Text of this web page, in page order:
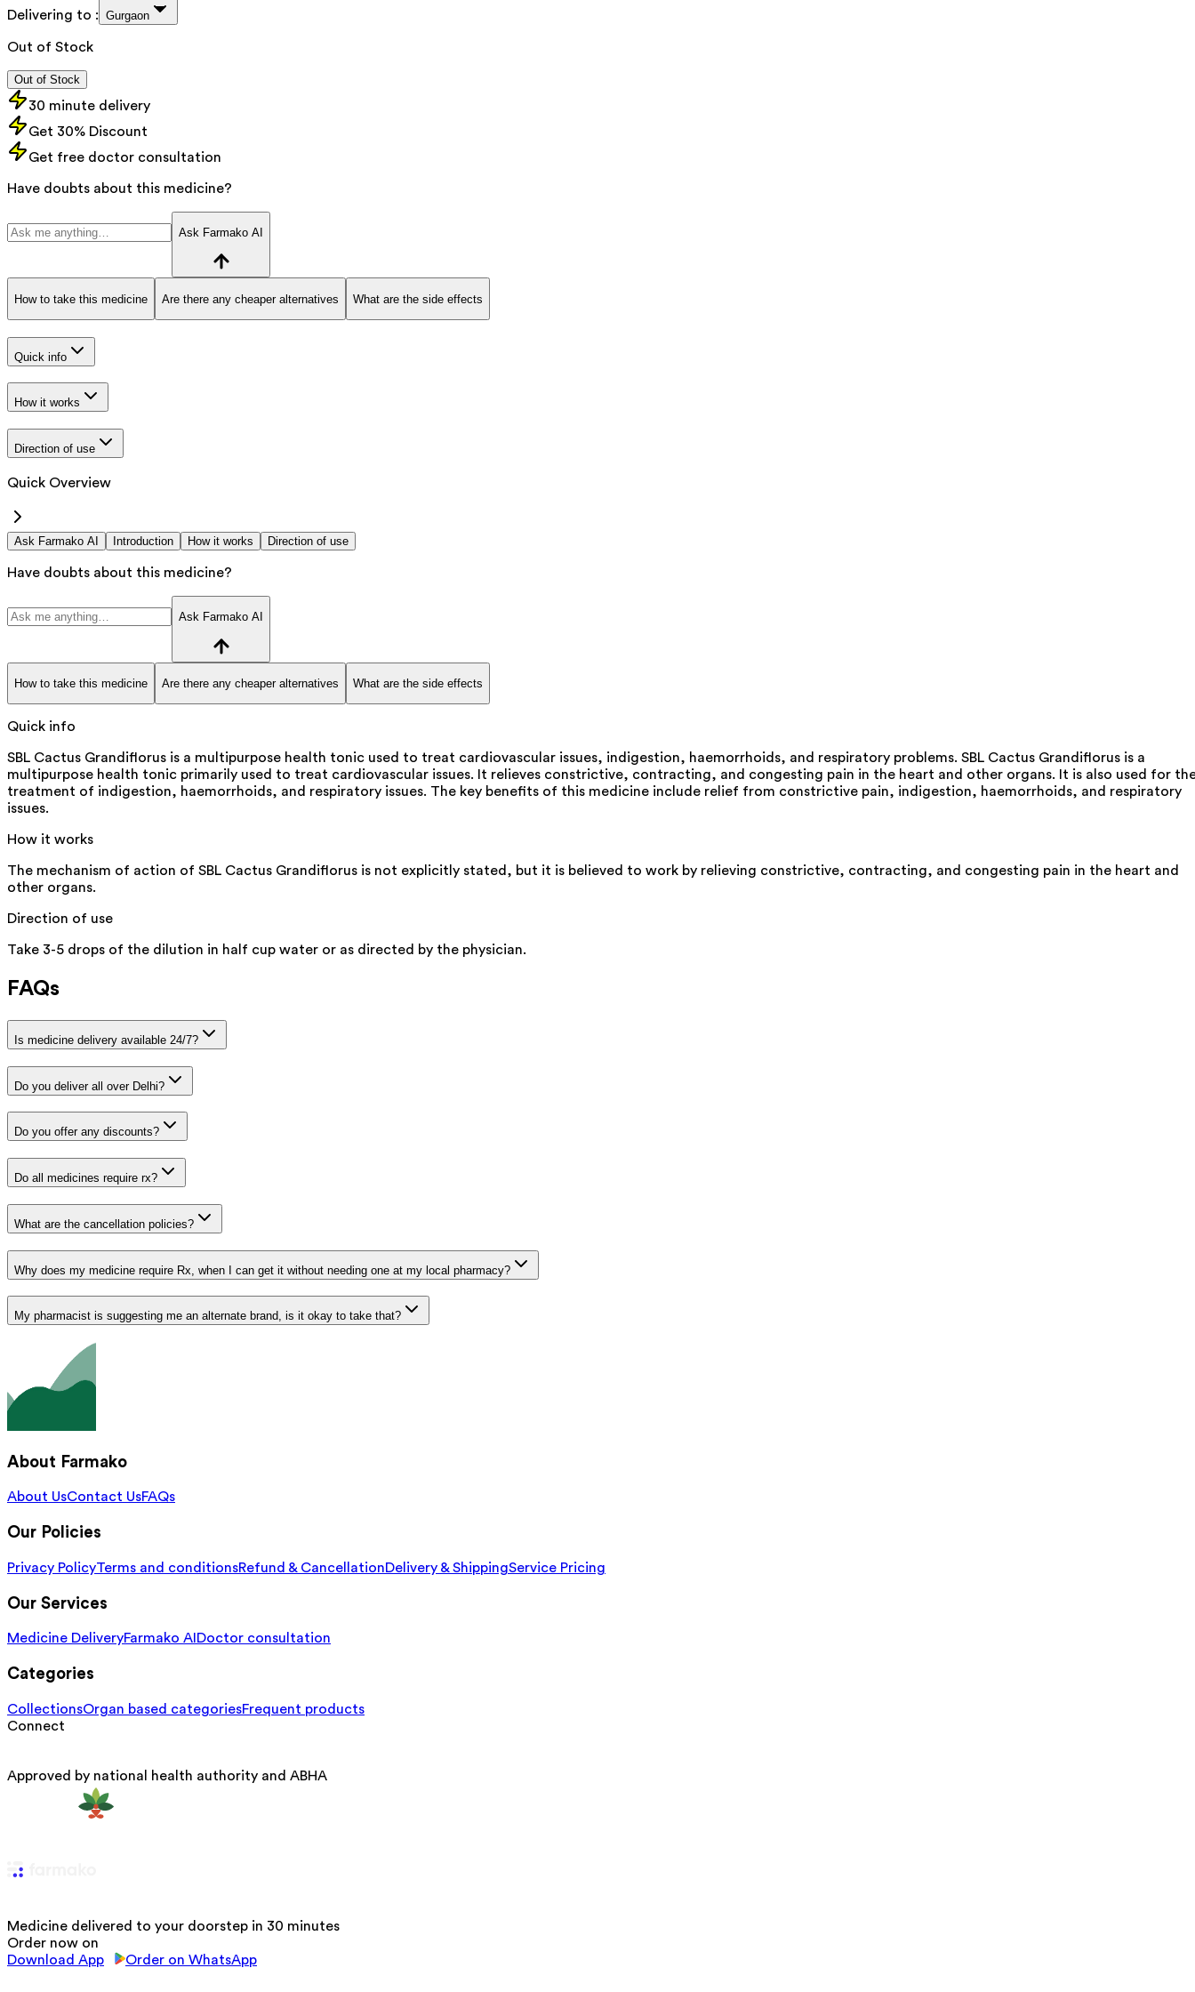
Delivering to : Gurgaon
Out of Stock
Out of Stock
30 minute delivery
Get 30% Discount
Get free doctor consultation
Have doubts about this medicine?
Ask Farmako AI
How to take this medicine Are there any cheaper alternatives What are the side effects
Quick info
How it works
Direction of use
Quick Overview
Ask Farmako AI Introduction How it works Direction of use
Have doubts about this medicine?
Ask Farmako AI
How to take this medicine Are there any cheaper alternatives What are the side effects
Quick info
SBL Cactus Grandiflorus is a multipurpose health tonic used to treat cardiovascular issues, indigestion, haemorrhoids, and respiratory problems. SBL Cactus Grandiflorus is a
multipurpose health tonic primarily used to treat cardiovascular issues. It relieves constrictive, contracting, and congesting pain in the heart and other organs. It is also used for
treatment of indigestion, haemorrhoids, and respiratory issues. The key benefits of this medicine include relief from constrictive pain, indigestion, haemorrhoids, and respiratory
issues.
How it works
The mechanism of action of SBL Cactus Grandiflorus is not explicitly stated, but it is believed to work by relieving constrictive, contracting, and congesting pain in the heart and
other organs.
Direction of use
Take 3-5 drops of the dilution in half cup water or as directed by the physician.
FAQs
Is medicine delivery available 24/7?
Do you deliver all over Delhi?
Do you offer any discounts?
Do all medicines require rx?
What are the cancellation policies?
Why does my medicine require Rx, when I can get it without needing one at my local pharmacy?
My pharmacist is suggesting me an alternate brand, is it okay to take that?
About Farmako
About UsContact UsFAQs
Our Policies
Privacy PolicyTerms and conditionsRefund & CancellationDelivery & ShippingService Pricing
Our Services
Medicine DeliveryFarmako AI Doctor consultation
Categories
CollectionsOrgan based categoriesFrequent products
Connect
Approved by national health authority and ABHA
Medicine delivered to your doorstep in 30 minutes
Order now on
Download App
Order on WhatsApp